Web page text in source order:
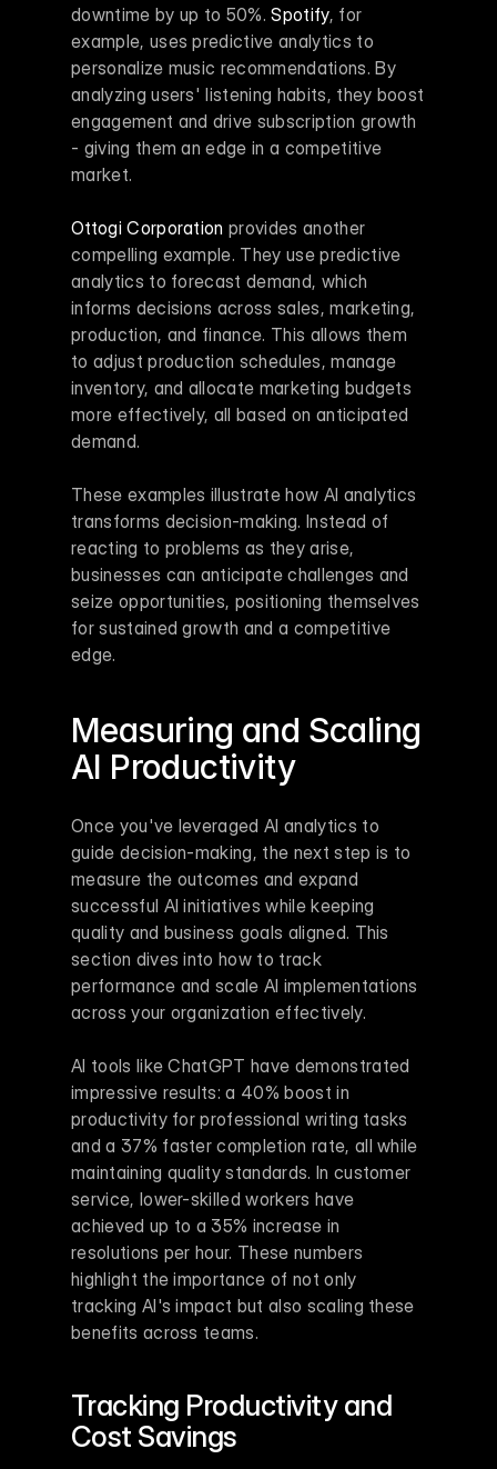
downtime by up to 50%. Spotify, for
example, uses predictive analytics to
personalize music recommendations. By
analyzing users' listening habits, they boost
engagement and drive subscription growth
- giving them an edge in a competitive
market.
Ottogi Corporation provides another
compelling example. They use predictive
analytics to forecast demand, which
informs decisions across sales, marketing,
production, and finance. This allows them
to adjust production schedules, manage
inventory, and allocate marketing budgets
more effectively, all based on anticipated
demand.
These examples illustrate how AI analytics
transforms decision-making. Instead of
reacting to problems as they arise,
businesses can anticipate challenges and
seize opportunities, positioning themselves
for sustained growth and a competitive
edge.
AI Productivity
Once you've leveraged AI analytics to
guide decision-making, the next step is to
measure the outcomes and expand
successful AI initiatives while keeping
quality and business goals aligned. This
section dives into how to track
performance and scale AI implementations
across your organization effectively.
AI tools like ChatGPT have demonstrated
impressive results: a 40% boost in
productivity for professional writing tasks
and a 37% faster completion rate, all while
maintaining quality standards. In customer
service, lower-skilled workers have
achieved up to a 35% increase in
resolutions per hour. These numbers
highlight the importance of not only
tracking AI's impact but also scaling these
benefits across teams.
Tracking Productivity and
Cost Savings